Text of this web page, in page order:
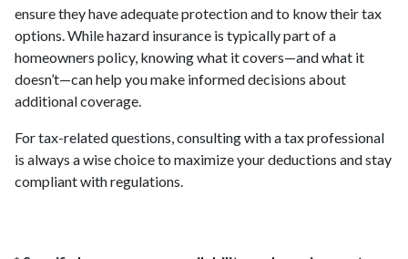
ensure they have adequate protection and to know their tax
options. While hazard insurance is typically part of a
homeowners policy, knowing what it covers—and what it
doesn’t—can help you make informed decisions about
additional coverage.
For tax-related questions, consulting with a tax professional
is always a wise choice to maximize your deductions and stay
compliant with regulations.